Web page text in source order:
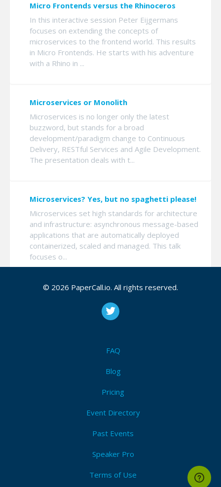
Micro Frontends versus the Rhinoceros
In this interactive session Peter Eijgermans
focuses on extending the concepts of
microservices to the frontend world. This results
in Micro Frontends. He starts with his adventure
with a Rhino in ...
Microservices or Monolith
Microservices is no longer only the latest
buzzword, but stands for a broad
development/paradigm change to Continuous
Delivery, RESTful Services and Agile Development.
The presentation deals with t...
Microservices? Yes, but no spaghetti please!
Microservices set high standards for architecture
and infrastructure: asynchronous message-based
applications that are automatically deployed
containerized, scaled and managed. This talk
focuses o...
Learn all about React and Hooks in this talk.
During this talk Peter walk through the process of
React vs Angular Reactive programming
Both ReactJS & Angular developers will get the
application. How fast will you go? Will you share
© 2026 PaperCall.io. All rights reserved.
FAQ
Blog
Pricing
Event Directory
Past Events
Speaker Pro
Terms of Use